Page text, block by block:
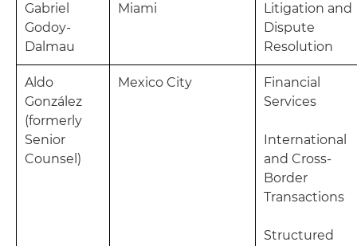
Gabriel
Godoy-
Dalmau
Miami
Litigation and
Dispute
Resolution
Aldo
González
(formerly
Senior
Counsel)
Mexico City
Financial
Services
International
and Cross-
Border
Transactions
Structured